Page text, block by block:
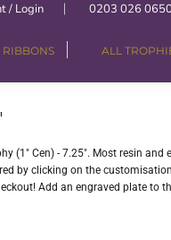
/ Login 0203 026 0650
RIBBONS ALL
(1" Cen) - 7.25". Most resin and
by clicking on the
Add an engraved plate to